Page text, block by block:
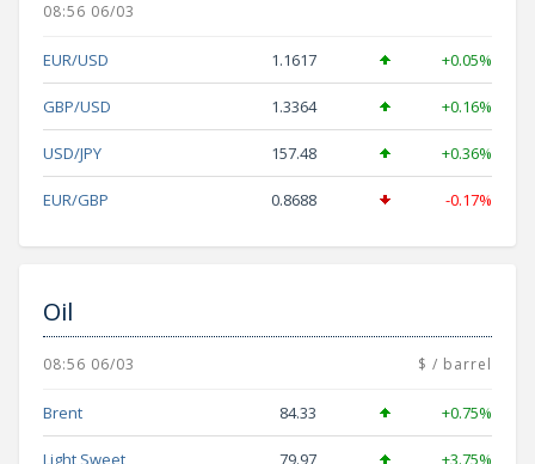
08:56 06/03
EUR/USD 1.1617 +0.05%
GBP/USD 1.3364 +0.16%
USD/JPY 157.48 +0.36%
EUR/GBP 0.8688 -0.17%
Oil
08:56 06/03 $ / barrel
Brent 84.33 +0.75%
Light Sweet 79.97 +3.75%